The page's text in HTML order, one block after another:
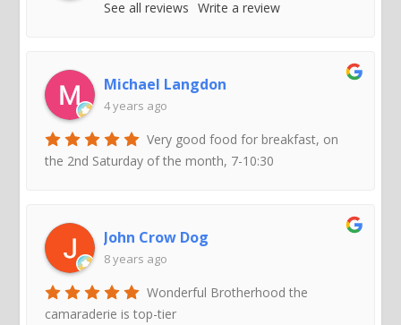
See all reviews
Write a review
Michael Langdon
4 years ago
Very good food for breakfast, on
the 2nd Saturday of the month, 7-10:30
John Crow Dog
8 years ago
Wonderful Brotherhood the
camaraderie is top-tier